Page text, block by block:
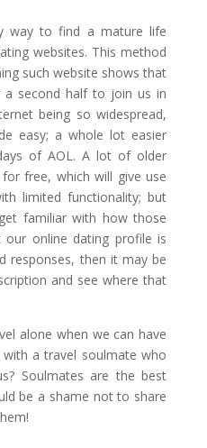
way to find a mature life
websites. This method
such website shows that
second half to join us in
being so widespread,
easy; a whole lot easier
of AOL. A lot of older
free, which will give use
limited functionality; but
familiar with how those
online dating profile is
responses, then it may be
and see where that
alone when we can have
a travel soulmate who
Soulmates are the best
be a shame not to share